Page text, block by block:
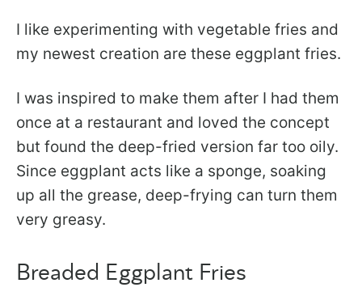
I like experimenting with vegetable fries and
my newest creation are these eggplant fries.
I was inspired to make them after I had them
once at a restaurant and loved the concept
but found the deep-fried version far too oily.
Since eggplant acts like a sponge, soaking
up all the grease, deep-frying can turn them
very greasy.
Breaded Eggplant Fries